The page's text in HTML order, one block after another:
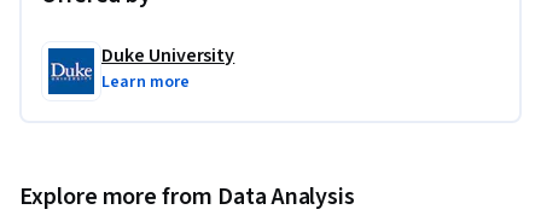
Duke University
Learn more
Explore more from Data Analysis